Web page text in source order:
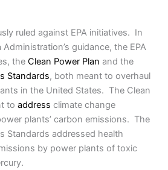
ruled against EPA initiatives. In
guidance, the EPA
theClean Power Plan and the
Standards, both meant to overhaul
in the United States. The Clean
toaddress climate change
plants’ carbon emissions. The
Standards addressed health
by power plants of toxic